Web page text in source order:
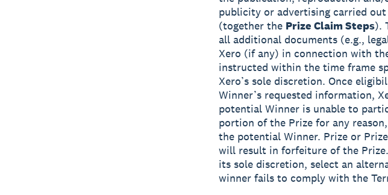
publicity or advertising carried
(together the Prize Claim Steps).
all additional documents (e.g.,
Xero (if any) in connection with
instructed within the time frame
Xero’s sole discretion. Once
Winner’s requested information,
potential Winner is unable to
portion of the Prize for any
the potential Winner. Prize or
will result in forfeiture of the
its sole discretion, select an
winner fails to comply with the